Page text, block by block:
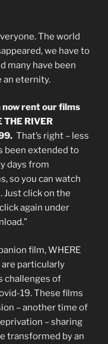
The world
we have to
many have been
an eternity.
now rent our films
THE RIVER
That’s right – less
been extended to
days from
so you can watch
Just click on the
again under
film, WHERE
are particularly
challenges of
19. These films
– another time of
– sharing
transformed by an